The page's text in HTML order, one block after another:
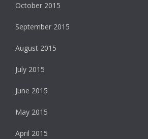
October 2015
September 2015
August 2015
July 2015
June 2015
May 2015
April 2015